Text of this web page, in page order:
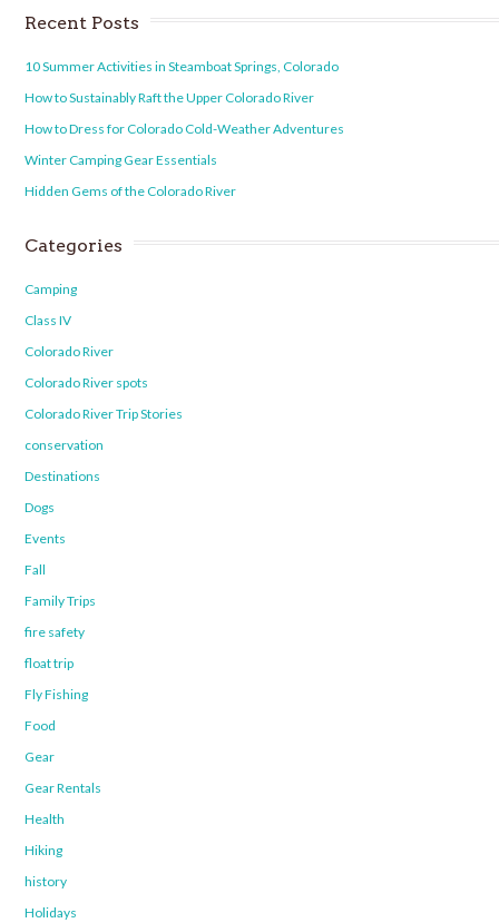
Recent Posts
10 Summer Activities in Steamboat Springs, Colorado
How to Sustainably Raft the Upper Colorado River
How to Dress for Colorado Cold-Weather Adventures
Winter Camping Gear Essentials
Hidden Gems of the Colorado River
Categories
Camping
Class IV
Colorado River
Colorado River spots
Colorado River Trip Stories
conservation
Destinations
Dogs
Events
Fall
Family Trips
fire safety
float trip
Fly Fishing
Food
Gear
Gear Rentals
Health
Hiking
history
Holidays